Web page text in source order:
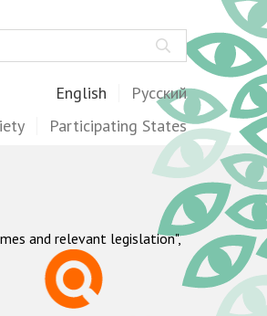
English Русский
Participating States
and relevant legislation",